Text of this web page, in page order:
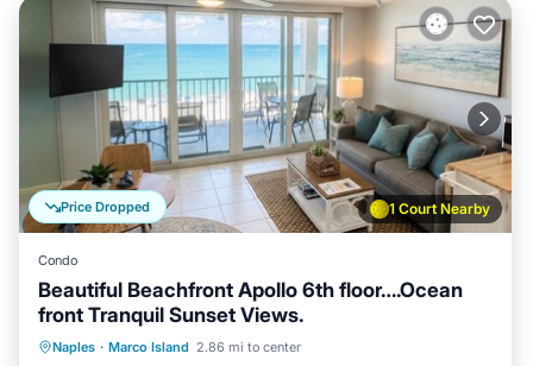
1 Court Nearby
Price Dropped
Condo
Beautiful Beachfront Apollo 6th floor….Ocean
front Tranquil Sunset Views.
Naples · Marco Island 2.86 mi to center
Private Pool Oceanfront